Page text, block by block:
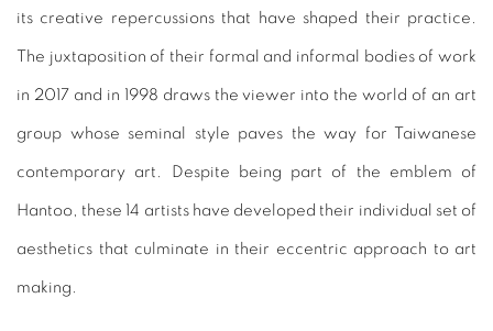
its creative repercussions that have shaped their practice.
The juxtaposition of their formal and informal bodies of work
in 2017 and in 1998 draws the viewer into the world of an art
group whose seminal style paves the way for Taiwanese
contemporary art. Despite being part of the emblem of
Hantoo, these 14 artists have developed their individual set of
aesthetics that culminate in their eccentric approach to art
making.